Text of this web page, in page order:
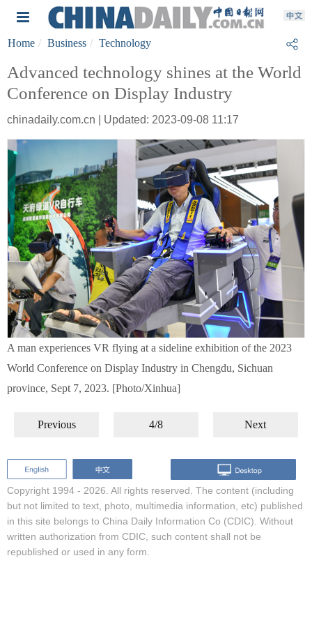
Home Business Technology
Advanced technology shines at the World
Conference on Display Industry
chinadaily.com.cn | Updated: 2023-09-08 11:17
A man experiences VR flying at a sideline exhibition of the 2023
World Conference on Display Industry in Chengdu, Sichuan
province, Sept 7, 2023. [Photo/Xinhua]
Previous 4/8 Next
Copyright 1994 - 2026. All rights reserved. The content (including
but not limited to text, photo, multimedia information, etc) published
in this site belongs to China Daily Information Co (CDIC). Without
written authorization from CDIC, such content shall not be
republished or used in any form.